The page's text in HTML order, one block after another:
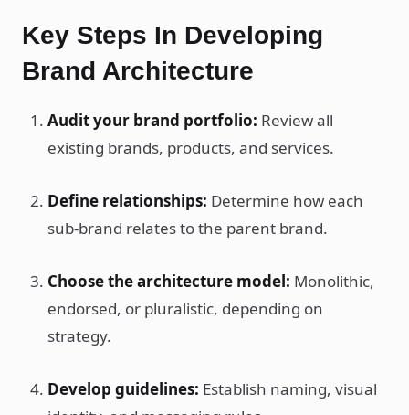
Key Steps In Developing
Brand Architecture
Audit your brand portfolio: Review all
existing brands, products, and services.
Define relationships: Determine how each
sub-brand relates to the parent brand.
Choose the architecture model: Monolithic,
endorsed, or pluralistic, depending on
strategy.
Develop guidelines: Establish naming, visual